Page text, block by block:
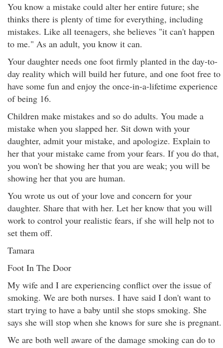
You know a mistake could alter her entire future; she
thinks there is plenty of time for everything, including
mistakes. Like all teenagers, she believes "it can't happen
to me." As an adult, you know it can.
Your daughter needs one foot firmly planted in the day-to-
day reality which will build her future, and one foot free to
have some fun and enjoy the once-in-a-lifetime experience
of being 16.
Children make mistakes and so do adults. You made a
mistake when you slapped her. Sit down with your
daughter, admit your mistake, and apologize. Explain to
her that your mistake came from your fears. If you do that,
you won't be showing her that you are weak; you will be
showing her that you are human.
You wrote us out of your love and concern for your
daughter. Share that with her. Let her know that you will
work to control your realistic fears, if she will help not to
set them off.
Tamara
Foot In The Door
My wife and I are experiencing conflict over the issue of
smoking. We are both nurses. I have said I don't want to
start trying to have a baby until she stops smoking. She
says she will stop when she knows for sure she is pregnant.
We are both well aware of the damage smoking can do to